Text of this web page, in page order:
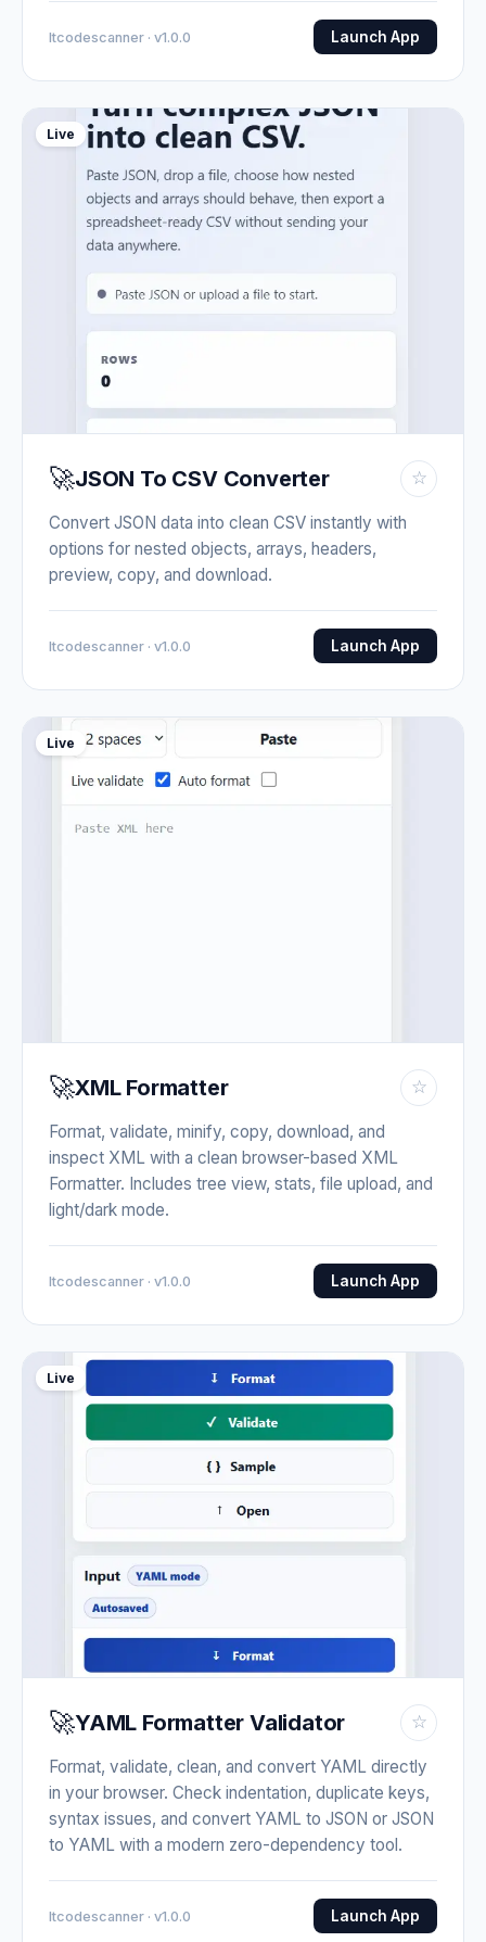
Itcodescanner · v1.0.0 Launch App
Live
🚀JSON To CSV Converter ☆
Convert JSON data into clean CSV instantly with
options for nested objects, arrays, headers,
preview, copy, and download.
Itcodescanner · v1.0.0 Launch App
Live
🚀XML Formatter ☆
Format, validate, minify, copy, download, and
inspect XML with a clean browser-based XML
Formatter. Includes tree view, stats, file upload, and
light/dark mode.
Itcodescanner · v1.0.0 Launch App
Live
🚀YAML Formatter Validator ☆
Format, validate, clean, and convert YAML directly
in your browser. Check indentation, duplicate keys,
syntax issues, and convert YAML to JSON or JSON
to YAML with a modern zero-dependency tool.
Itcodescanner · v1.0.0 Launch App